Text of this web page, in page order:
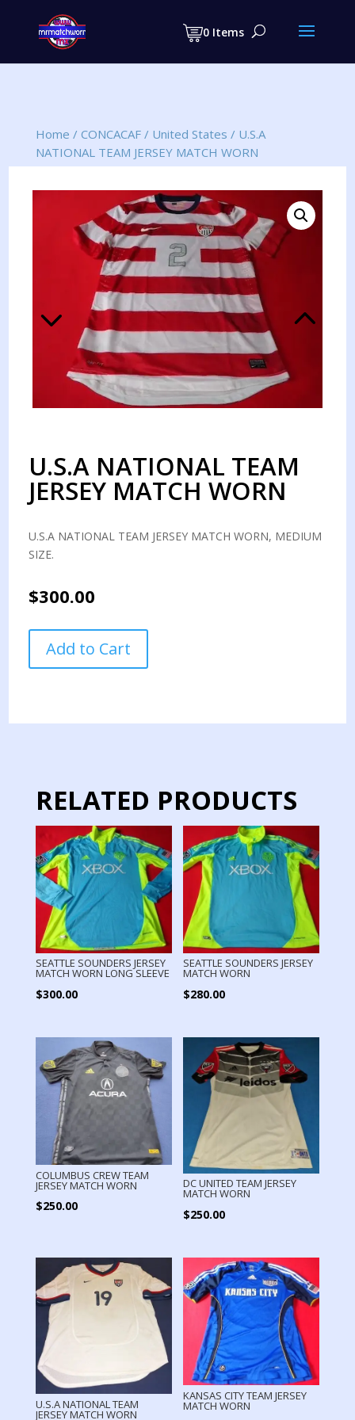
0 Items
search
Home / CONCACAF/ United States / U.S.A
NATIONAL TEAM JERSEY MATCH WORN
U.S.A NATIONAL TEAM
JERSEY MATCH WORN
U.S.A NATIONAL TEAM JERSEY MATCH WORN, MEDIUM
SIZE.
$300.00
NATIONAL
TEAM
WORN
Add to Cart
RELATED PRODUCTS
SEATTLE SOUNDERS JERSEY
MATCH WORN LONG SLEEVE
$300.00
SEATTLE SOUNDERS JERSEY
MATCH WORN
$280.00
COLUMBUS CREW TEAM
JERSEY MATCH WORN
$250.00
DC UNITED TEAM JERSEY
MATCH WORN
$250.00
U.S.A NATIONAL TEAM
JERSEY MATCH WORN
KANSAS CITY TEAM JERSEY
MATCH WORN